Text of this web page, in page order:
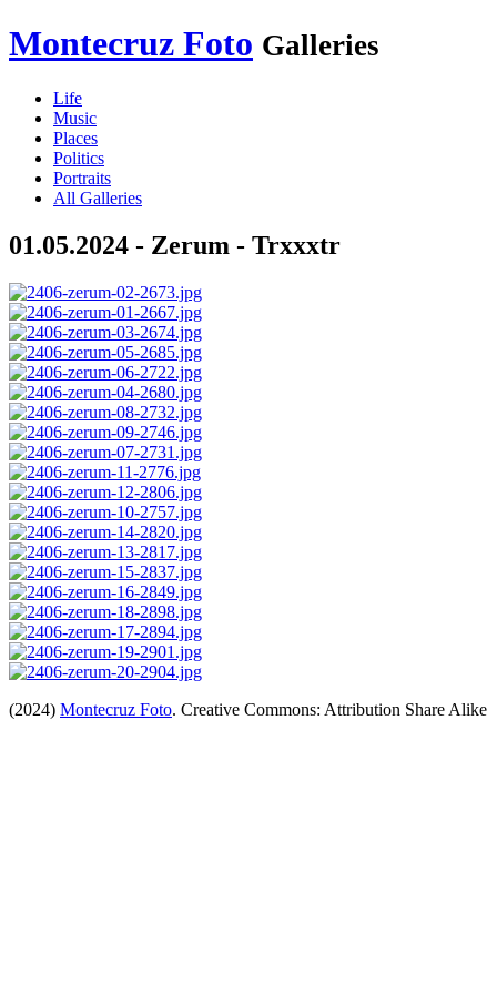
Montecruz Foto Galleries
Life
Music
Places
Politics
Portraits
All Galleries
01.05.2024 - Zerum - Trxxxtr
(2024) Montecruz Foto. Creative Commons: Attribution Share Alike